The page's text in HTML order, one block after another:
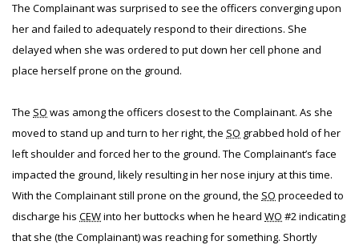
The Complainant was surprised to see the officers converging upon
her and failed to adequately respond to their directions. She
delayed when she was ordered to put down her cell phone and
place herself prone on the ground.
The SO was among the officers closest to the Complainant. As she
moved to stand up and turn to her right, the SO grabbed hold of her
left shoulder and forced her to the ground. The Complainant’s face
impacted the ground, likely resulting in her nose injury at this time.
With the Complainant still prone on the ground, the SO proceeded to
discharge his CEWinto her buttocks when he heard WO #2 indicating
that she (the Complainant) was reaching for something. Shortly